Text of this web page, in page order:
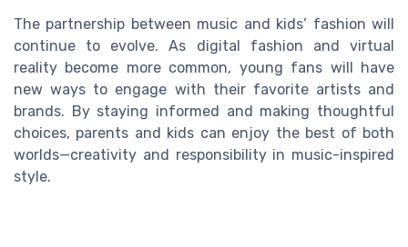
The partnership between music and kids’ fashion will
continue to evolve. As digital fashion and virtual
reality become more common, young fans will have
new ways to engage with their favorite artists and
brands. By staying informed and making thoughtful
choices, parents and kids can enjoy the best of both
worlds—creativity and responsibility in music-inspired
style.